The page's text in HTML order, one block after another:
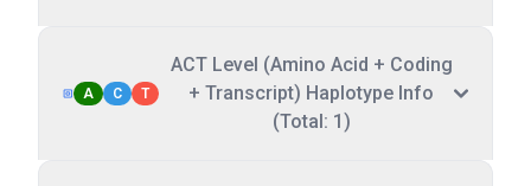
A C T
ACT Level (Amino Acid + Coding
+ Transcript) Haplotype Info
(Total: 1)